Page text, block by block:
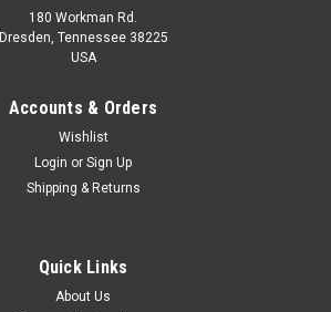
180 Workman Rd.
Dresden, Tennessee 38225
USA
Accounts & Orders
Wishlist
Login or Sign Up
Shipping & Returns
Quick Links
About Us